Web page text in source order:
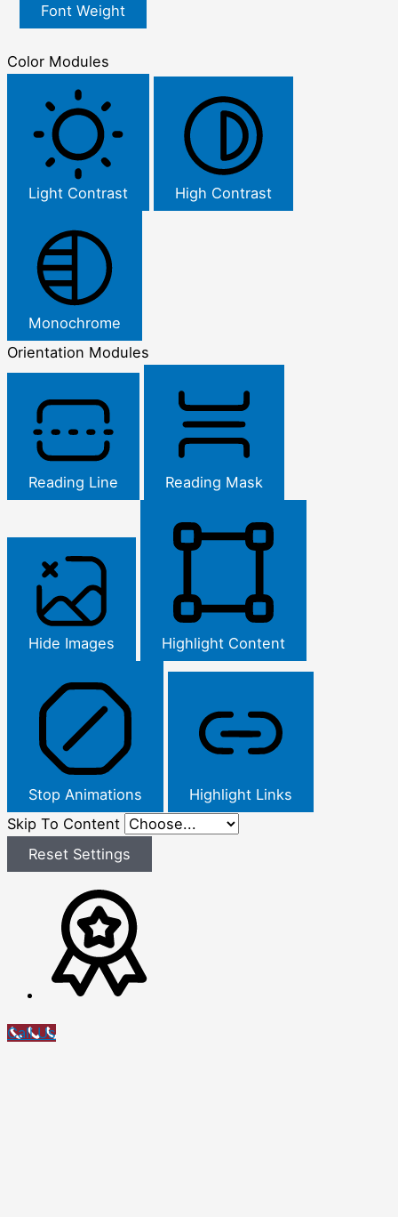
Font Weight
Color Modules
Light Contrast High Contrast
Monochrome
Orientation Modules
Reading Line Reading Mask
Hide Images Highlight Content
Stop Animations
Highlight Links
Skip To Content
Reset Settings
Call Us